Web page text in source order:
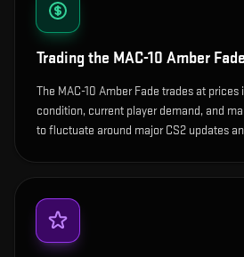
Trading the MAC-10 Amber Fade
The MAC-10 Amber Fade trades at
condition, current player demand, and
to fluctuate around major CS2 updates